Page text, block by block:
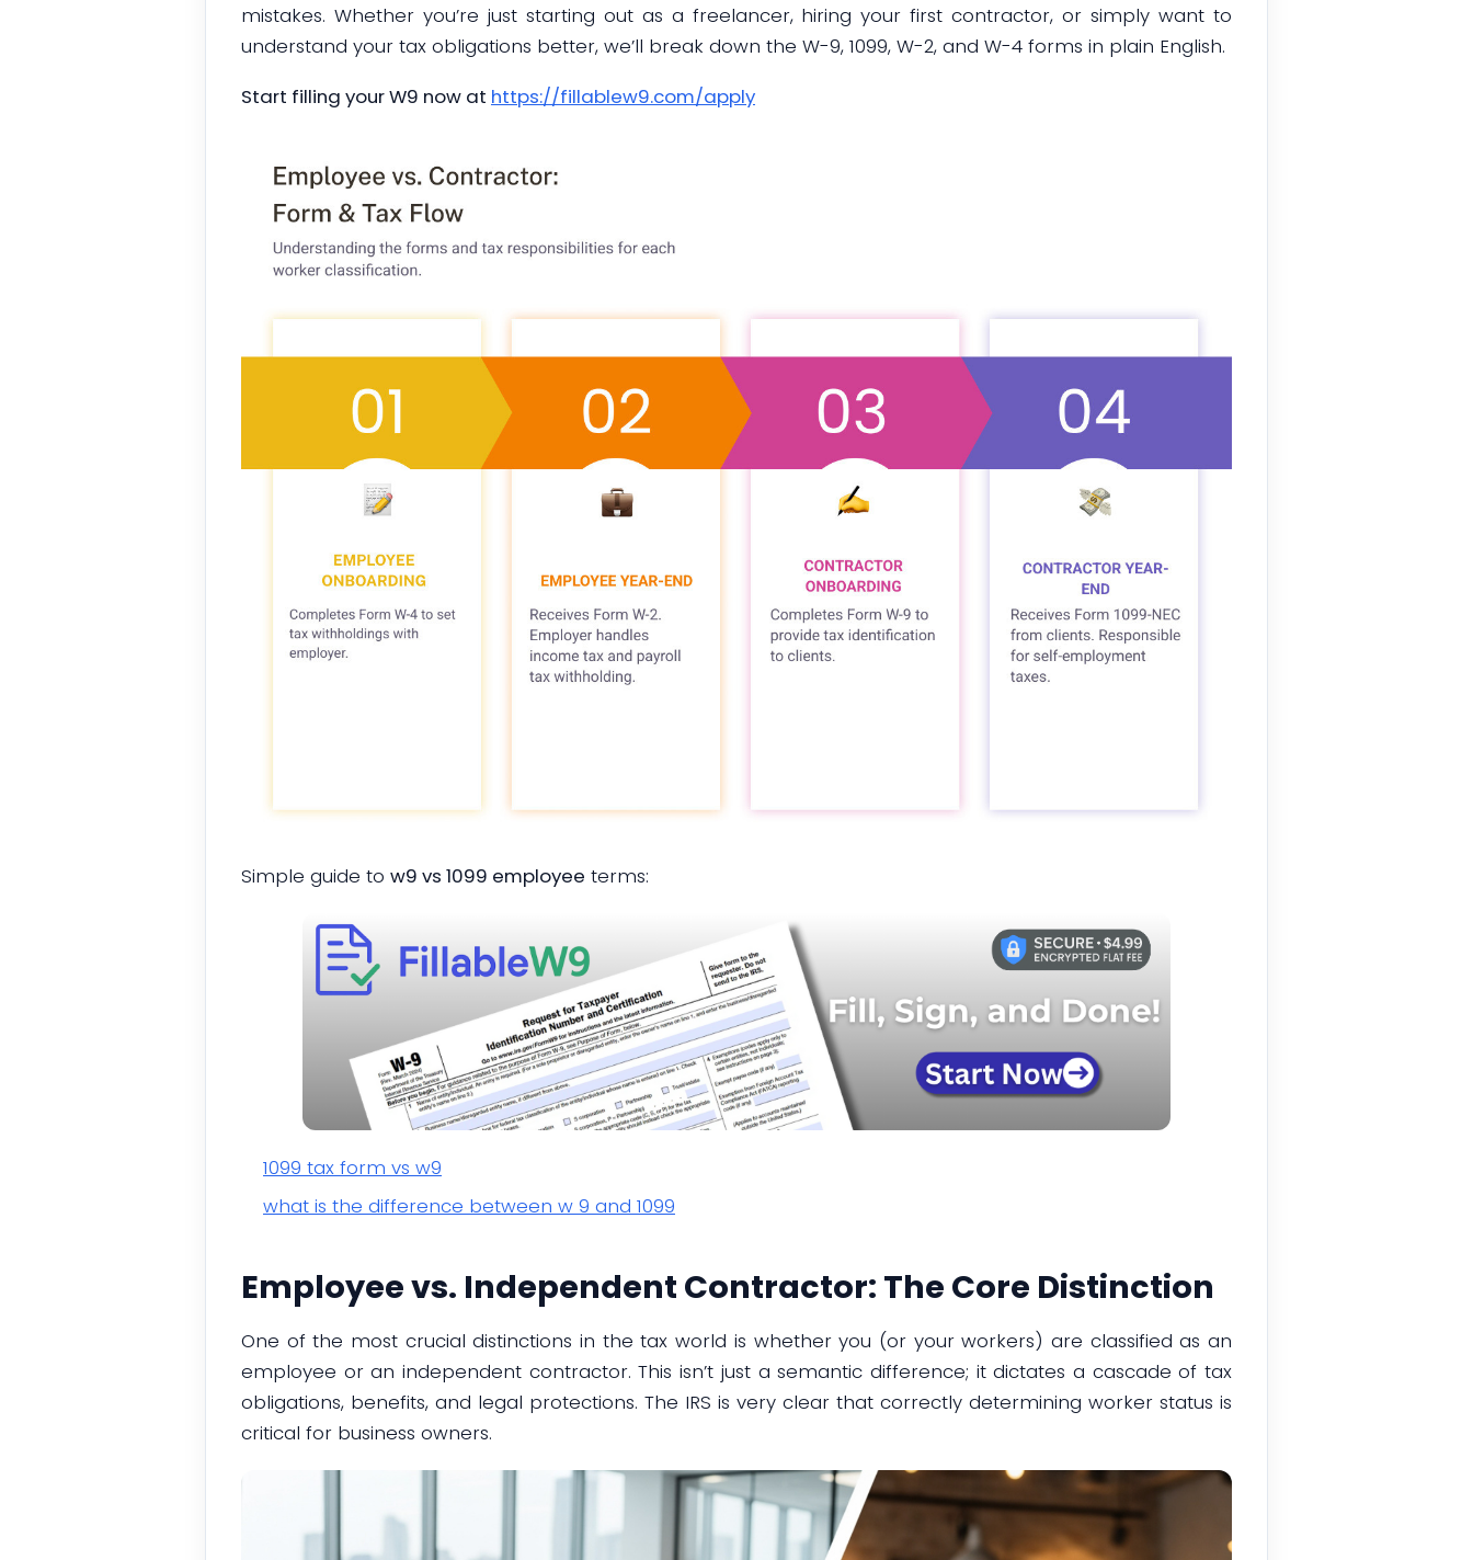
mistakes. Whether you’re just starting out as a freelancer, hiring your first contractor, or simply want to
understand your tax obligations better, we’ll break down the W-9, 1099, W-2, and W-4 forms in plain English.
Start filling your W9 now at https://fillablew9.com/apply
Simple guide to w9 vs 1099 employee terms:
1099 tax form vs w9
what is the difference between w 9 and 1099
Employee vs. Independent Contractor: The Core Distinction
One of the most crucial distinctions in the tax world is whether you (or your workers) are classified as an
employee or an independent contractor. This isn’t just a semantic difference; it dictates a cascade of tax
obligations, benefits, and legal protections. The IRS is very clear that correctly determining worker status is
critical for business owners.